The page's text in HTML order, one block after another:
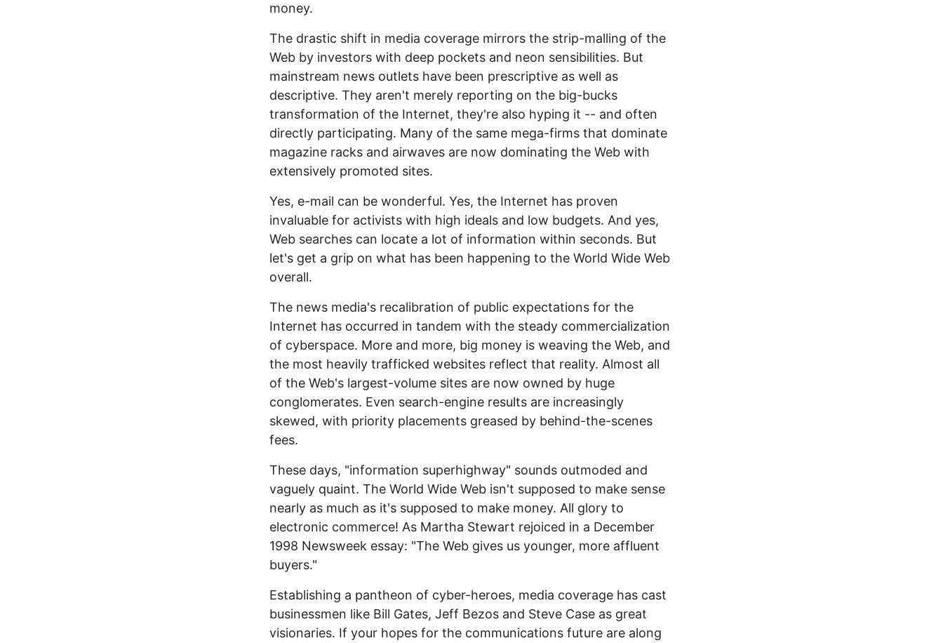
money.
The drastic shift in media coverage mirrors the strip-malling of the
Web by investors with deep pockets and neon sensibilities. But
mainstream news outlets have been prescriptive as well as
descriptive. They aren't merely reporting on the big-bucks
transformation of the Internet, they're also hyping it -- and often
directly participating. Many of the same mega-firms that dominate
magazine racks and airwaves are now dominating the Web with
extensively promoted sites.
Yes, e-mail can be wonderful. Yes, the Internet has proven
invaluable for activists with high ideals and low budgets. And yes,
Web searches can locate a lot of information within seconds. But
let's get a grip on what has been happening to the World Wide Web
overall.
The news media's recalibration of public expectations for the
Internet has occurred in tandem with the steady commercialization
of cyberspace. More and more, big money is weaving the Web, and
the most heavily trafficked websites reflect that reality. Almost all
of the Web's largest-volume sites are now owned by huge
conglomerates. Even search-engine results are increasingly
skewed, with priority placements greased by behind-the-scenes
fees.
These days, "information superhighway" sounds outmoded and
vaguely quaint. The World Wide Web isn't supposed to make sense
nearly as much as it's supposed to make money. All glory to
electronic commerce! As Martha Stewart rejoiced in a December
1998 Newsweek essay: "The Web gives us younger, more affluent
buyers."
Establishing a pantheon of cyber-heroes, media coverage has cast
businessmen like Bill Gates, Jeff Bezos and Steve Case as great
visionaries. If your hopes for the communications future are along